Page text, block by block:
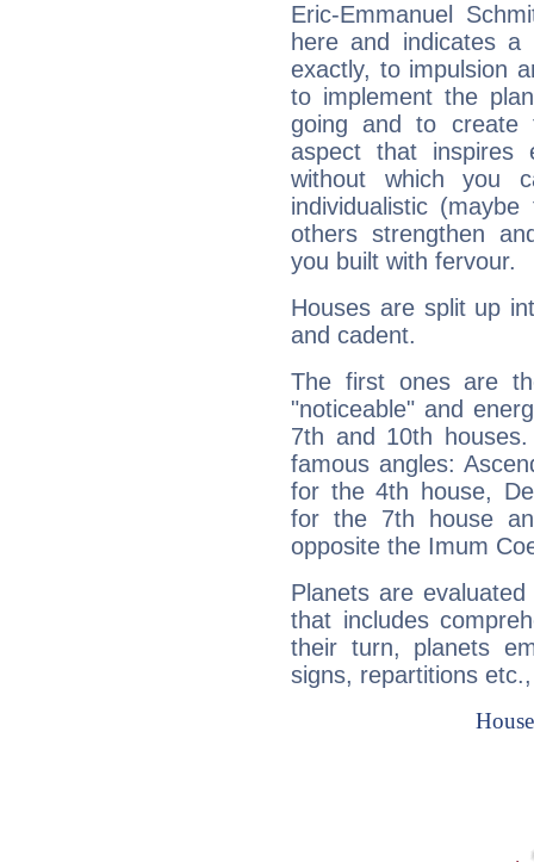
Eric-Emmanuel
here and indicates a
exactly, to impulsion
to implement the
going and to create
aspect that inspires
without which you
individualistic
others strengthen
you built with fervour.
Houses are split up
and cadent.
The first ones are
"noticeable" and
7th and 10th
famous angles:
for the 4th house,
for the 7th house
opposite the Imum
Planets are
that includes
their turn, planets
signs, repartitions